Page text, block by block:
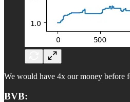
We would have 4x our money before
BVB: